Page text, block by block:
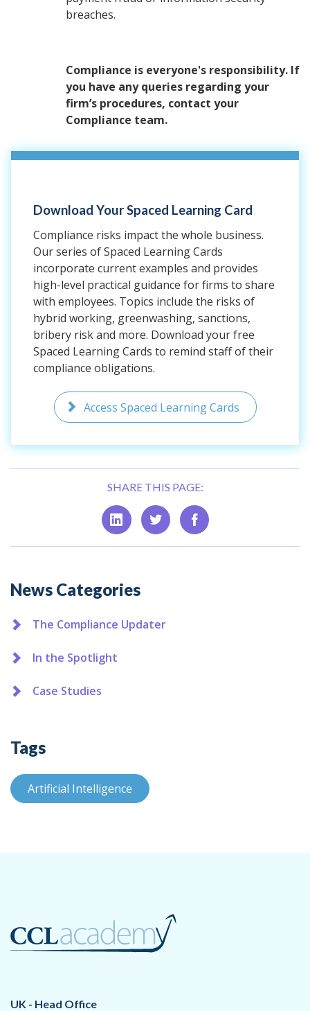
breaches.
Compliance is everyone's responsibility. If
you have any queries regarding your
firm’s procedures, contact your
Compliance team.
Download Your Spaced Learning Card
Compliance risks impact the whole business.
Our series of Spaced Learning Cards
incorporate current examples and provides
high-level practical guidance for firms to share
with employees. Topics include the risks of
hybrid working, greenwashing, sanctions,
bribery risk and more. Download your free
Spaced Learning Cards to remind staff of their
compliance obligations.
Access Spaced Learning Cards
SHARE THIS PAGE:
Additional
News Categories
The Compliance Updater
In the Spotlight
Case Studies
Tags
Artificial Intelligence
UK - Head Office